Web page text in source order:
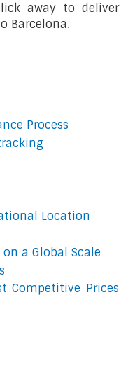
away to deliver
Barcelona.
Process
Location
a Global Scale
Competitive Prices